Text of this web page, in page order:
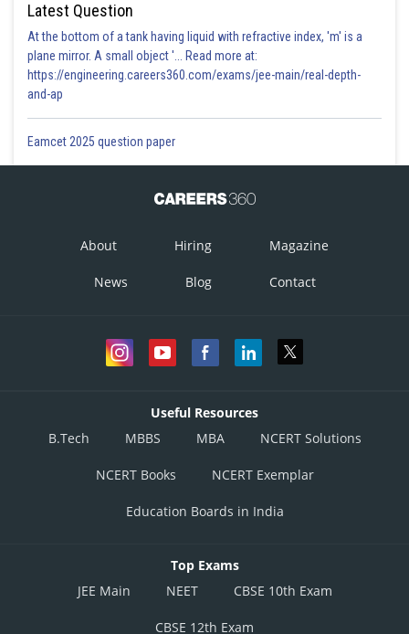
Posted by
infoexpert27
Latest Question
At the bottom of a tank having liquid with refractive index, 'm' is a
plane mirror. A small object '... Read more at:
https://engineering.careers360.com/exams/jee-main/real-depth-
and-ap
Eamcet 2025 question paper
About Hiring Magazine
News Blog Contact
Useful Resources
B.Tech
MBBS MBA NCERT Solutions
NCERT Books NCERT Exemplar
Education Boards in India
Top Exams
JEE Main
NEET CBSE 10th Exam
CBSE 12th Exam